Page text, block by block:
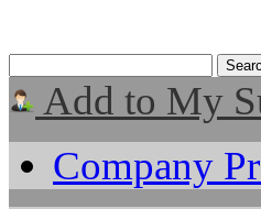
Add to My
Company